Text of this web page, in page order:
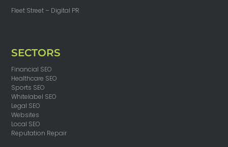
Fleet Street – Digital PR
SECTORS
Financial SEO
Healthcare SEO
Sports SEO
Whitelabel SEO
Legal SEO
Websites
Local SEO
Reputation Repair